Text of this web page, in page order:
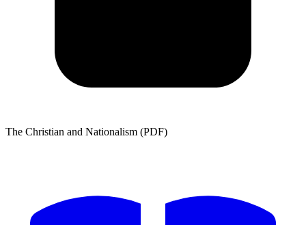
The Christian and Nationalism (PDF)